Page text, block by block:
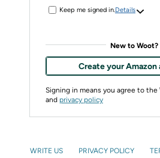
Keep me signed in. Details
New to Woot?
Create your Amazon
Signing in means you agree to the
and privacy policy
WRITE US PRIVACY POLICY